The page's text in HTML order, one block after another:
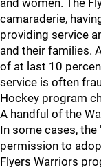
and women. The
camaraderie,
providing service
and their families.
of at last 10
service is often
Hockey program
A handful of the
In some cases,
permission to
Flyers Warriors